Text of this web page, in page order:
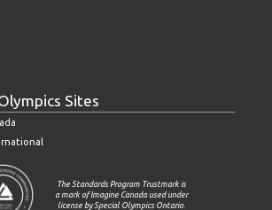
Sites
The Standards Program Trustmark is
a mark of Imagine Canada used under
license by Special Olympics Ontario.